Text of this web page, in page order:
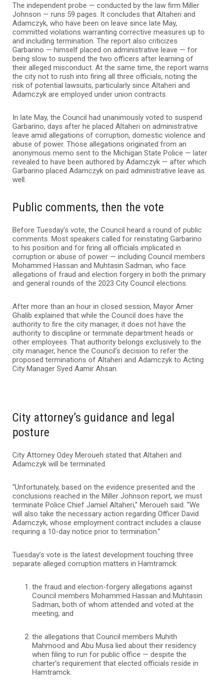
The independent probe — conducted by the law firm Miller
Johnson — runs 59 pages. It concludes that Altaheri and
Adamczyk, who have been on leave since late May,
committed violations warranting corrective measures up to
and including termination. The report also criticizes
Garbarino — himself placed on administrative leave — for
being slow to suspend the two officers after learning of
their alleged misconduct. At the same time, the report warns
the city not to rush into firing all three officials, noting the
risk of potential lawsuits, particularly since Altaheri and
Adamczyk are employed under union contracts.
In late May, the Council had unanimously voted to suspend
Garbarino, days after he placed Altaheri on administrative
leave amid allegations of corruption, domestic violence and
abuse of power. Those allegations originated from an
anonymous memo sent to the Michigan State Police — later
revealed to have been authored by Adamczyk — after which
Garbarino placed Adamczyk on paid administrative leave as
well.
Public comments, then the vote
Before Tuesday’s vote, the Council heard a round of public
comments. Most speakers called for reinstating Garbarino
to his position and for firing all officials implicated in
corruption or abuse of power — including Council members
Mohammed Hassan and Muhtasin Sadman, who face
allegations of fraud and election forgery in both the primary
and general rounds of the 2023 City Council elections.
After more than an hour in closed session, Mayor Amer
Ghalib explained that while the Council does have the
authority to fire the city manager, it does not have the
authority to discipline or terminate department heads or
other employees. That authority belongs exclusively to the
city manager, hence the Council’s decision to refer the
proposed terminations of Altaheri and Adamczyk to Acting
City Manager Syed Aamir Ahsan.
City attorney’s guidance and legal
posture
City Attorney Odey Meroueh stated that Altaheri and
Adamczyk will be terminated.
“Unfortunately, based on the evidence presented and the
conclusions reached in the Miller Johnson report, we must
terminate Police Chief Jamiel Altaheri,” Meroueh said. “We
will also take the necessary action regarding Officer David
Adamczyk, whose employment contract includes a clause
requiring a 10-day notice prior to termination.”
Tuesday’s vote is the latest development touching three
separate alleged corruption matters in Hamtramck:
the fraud and election-forgery allegations against
Council members Mohammed Hassan and Muhtasin
Sadman, both of whom attended and voted at the
meeting; and
the allegations that Council members Muhith
Mahmood and Abu Musa lied about their residency
when filing to run for public office — despite the
charter’s requirement that elected officials reside in
Hamtramck.